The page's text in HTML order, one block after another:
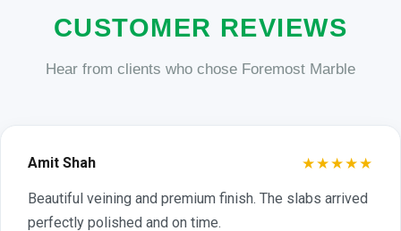
CUSTOMER REVIEWS
Hear from clients who chose Foremost Marble
Amit Shah ★★★★★
Beautiful veining and premium finish. The slabs arrived
perfectly polished and on time.